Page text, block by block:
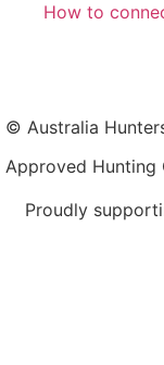
How to
© Australia
Approved Hunting
Proudly